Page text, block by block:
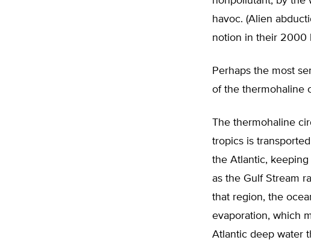
havoc. (Alien
notion in their 2000
Perhaps the most
of the thermohaline
The thermohaline
tropics is
the Atlantic,
as the Gulf Stream
that region, the
evaporation, which
Atlantic deep water